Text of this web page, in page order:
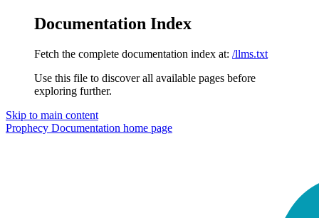
Documentation Index
Fetch the complete documentation index at: /llms.txt
Use this file to discover all available pages before
exploring further.
Skip to main content
Prophecy Documentation home page